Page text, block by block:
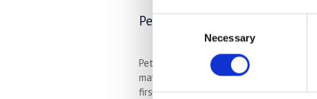
Necessary
Pets
Pets are incredibly important to many
may need a larger house to be
first, which means downsizing might